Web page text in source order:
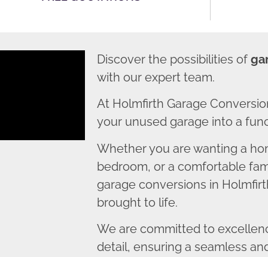
Discover the possibilities of
with our expert team.
At Holmfirth Garage
your unused garage into a
Whether you are wanting a
bedroom, or a comfortable
garage conversions in
brought to life.
We are committed to
detail, ensuring a seamless